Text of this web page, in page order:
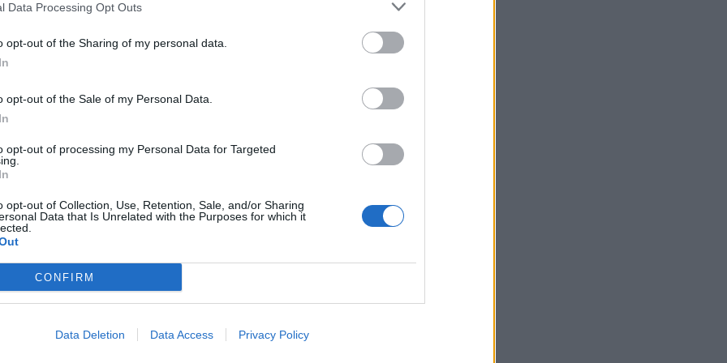
Data Processing Opt Outs
opt-out of the Sharing of my personal data.
opt-out of the Sale of my Personal Data.
opt-out of processing my Personal Data for Targeted
opt-out of Collection, Use, Retention, Sale, and/or Sharing
Data that Is Unrelated with the Purposes for which it
CONFIRM
Data Deletion Data Access Privacy Policy
the Bush campaign’s efforts to fight gay marriage
right to marry, as though he had a responsibility
people do not have a responsibility to the LGBT
imperative on Mehlman and Jenner to adopt
community. Claiming that LGBT people must
and reviled is a chilling reminder that
in gender identity and sexuality but condemn
fought for decades so LGBT identities can be
or “lifestyle choices”. By tying up LGBT
meaning activists risk turning sexuality and
of natural inclination.
right to be conservative as she does to identify as a
her to the demands of others who wish to use her
purposes are. Jenner will remain conservative,